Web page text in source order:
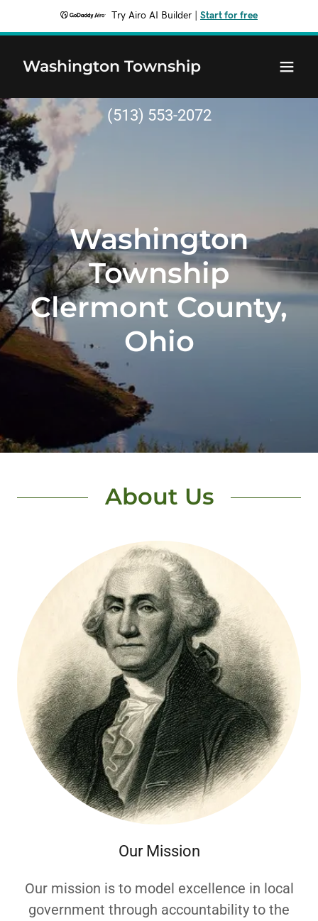
Try Airo AI Builder Start for free
Washington Township
(513) 553-2072
Washington
Township
Clermont County,
About Us
Our Mission
Our mission is to model excellence in local
government through accountability to the